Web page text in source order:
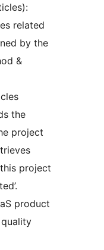
related
by the
&
the
project
project
product